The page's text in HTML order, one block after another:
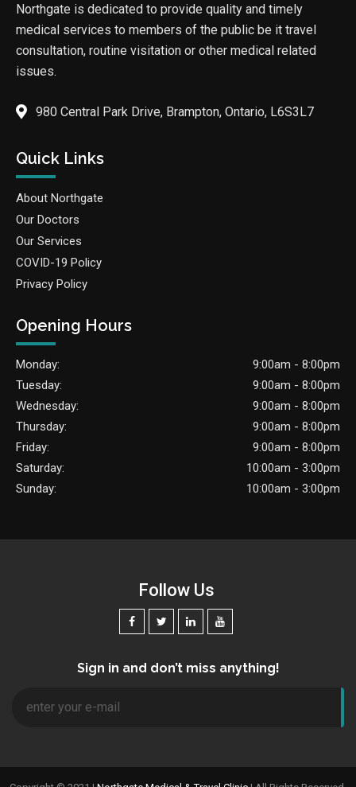
Northgate is dedicated to provide quality and timely
medical services to members of the public be it travel
consultation, routine visitation or other medical related
issues.
980 Central Park Drive, Brampton, Ontario, L6S3L7
Quick Links
About Northgate
Our Doctors
Our Services
COVID-19 Policy
Privacy Policy
Opening Hours
Monday:
9:00am - 8:00pm
Tuesday:
9:00am - 8:00pm
Wednesday:
9:00am - 8:00pm
Thursday:
9:00am - 8:00pm
Friday:
9:00am - 8:00pm
Saturday:
10:00am - 3:00pm
Sunday:
10:00am - 3:00pm
Follow Us
Sign in and don’t miss anything!